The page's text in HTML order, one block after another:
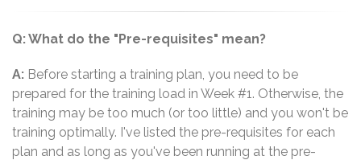
Q: What do the "Pre-requisites" mean?
A: Before starting a training plan, you need to be
prepared for the training load in Week #1. Otherwise, the
training may be too much (or too little) and you won't be
training optimally. I've listed the pre-requisites for each
plan and as long as you've been running at the pre-